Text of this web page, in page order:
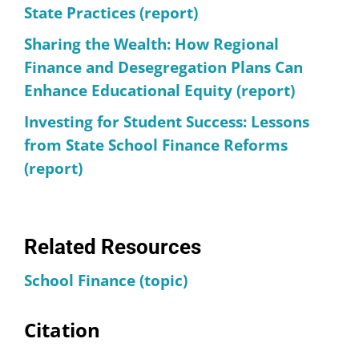
State Practices (report)
Sharing the Wealth: How Regional
Finance and Desegregation Plans Can
Enhance Educational Equity (report)
Investing for Student Success: Lessons
from State School Finance Reforms
(report)
Related Resources
School Finance (topic)
Citation